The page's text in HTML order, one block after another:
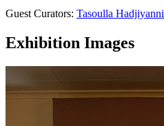
Guest Curators: Tasoulla Hadjiyanni
Exhibition Images